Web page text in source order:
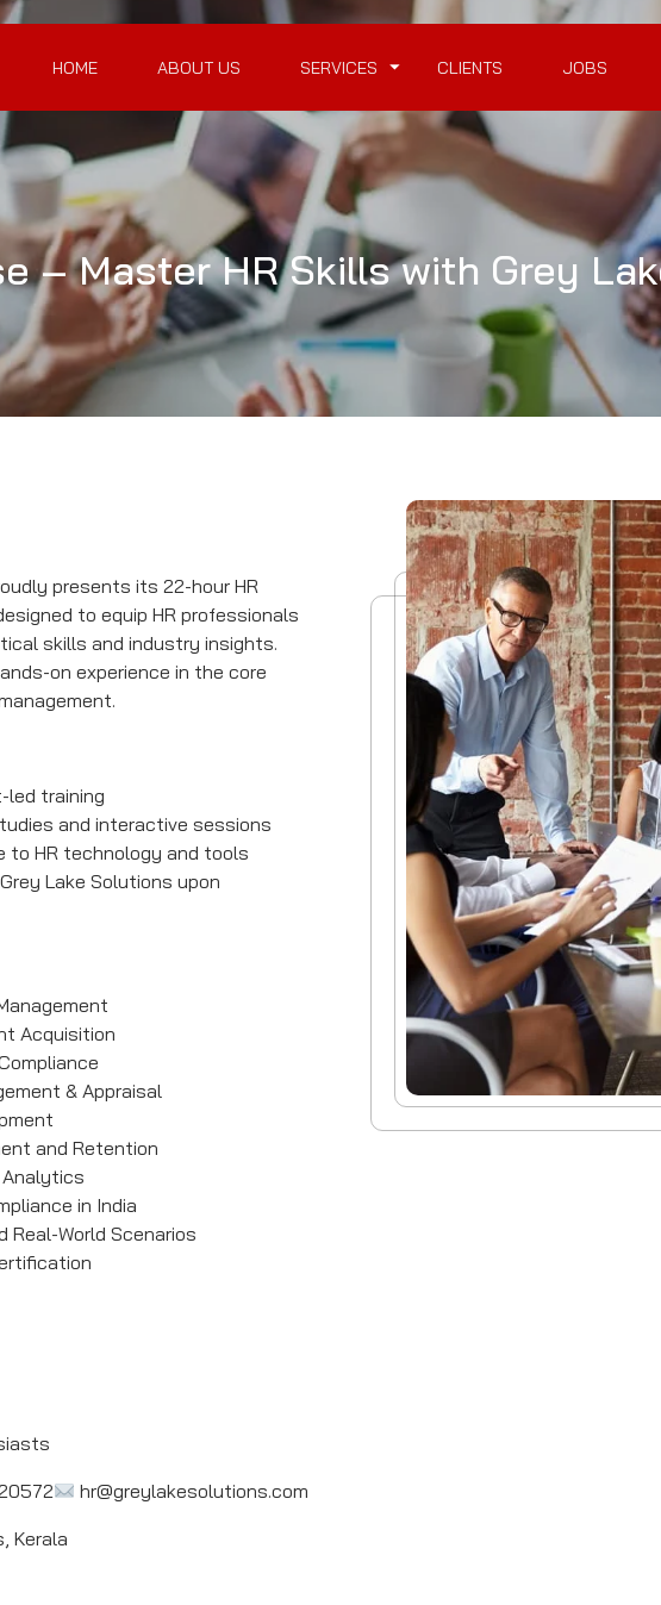
HOME ABOUT US SERVICES CLIENTS JOBS
– Master HR Skills with Grey
presents its 22-hour HR
to equip HR professionals
skills and industry insights.
on experience in the core
led training
and interactive sessions
to HR technology and tools
Lake Solutions upon
Acquisition
& Appraisal
and Retention
Analytics
in India
Real-World Scenarios
hr@greylakesolutions.com
Kerala